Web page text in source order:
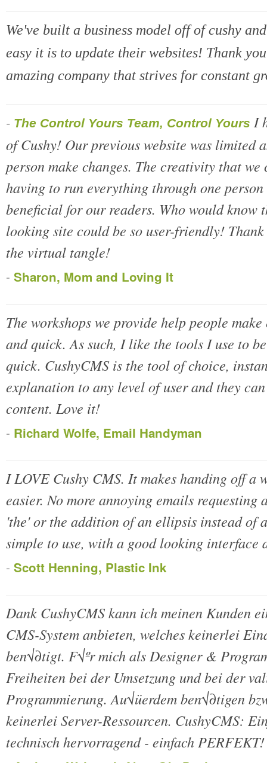
We've built a business model off of cushy
easy it is to update their websites! Thank
amazing company that strives for constant
- The Control Yours Team, Control Yours I
of Cushy! Our previous website was limited
person make changes. The creativity that
having to run everything through one
beneficial for our readers. Who would know
looking site could be so user-friendly!
the virtual tangle!
- Sharon, Mom and Loving It
The workshops we provide help people
and quick. As such, I like the tools I use to
quick. CushyCMS is the tool of choice,
explanation to any level of user and they
content. Love it!
- Richard Wolfe, Email Handyman
I LOVE Cushy CMS. It makes handing off a
easier. No more annoying emails requesting
'the' or the addition of an ellipsis instead of
simple to use, with a good looking interface
- Scott Henning, Plastic Ink
Dank CushyCMS kann ich meinen Kunden
CMS-System anbieten, welches keinerlei
ben√∂tigt. F√ºr mich als Designer &
Freiheiten bei der Umsetzung und bei der
Programmierung. Au√üerdem ben√∂tigen
keinerlei Server-Ressourcen. CushyCMS:
technisch hervorragend - einfach PERFEKT!